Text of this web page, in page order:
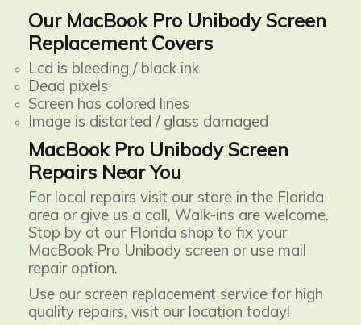
Our MacBook Pro Unibody Screen
Replacement Covers
Lcd is bleeding / black ink
Dead pixels
Screen has colored lines
Image is distorted / glass damaged
MacBook Pro Unibody Screen
Repairs Near You
For local repairs visit our store in the Florida
area or give us a call, Walk-ins are welcome.
Stop by at our Florida shop to fix your
MacBook Pro Unibody screen or use mail
repair option.
Use our screen replacement service for high
quality repairs, visit our location today!